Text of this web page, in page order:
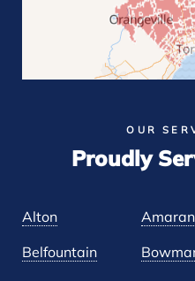
OUR
Proudly
Alton
Belfountain